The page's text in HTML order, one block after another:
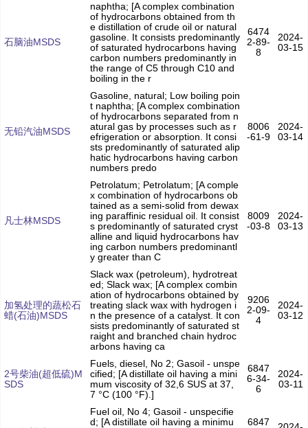
石脑油MSDS
naphtha; [A complex combination
of hydrocarbons obtained from th
e distillation of crude oil or natural
gasoline. It consists predominantly
of saturated hydrocarbons having
carbon numbers predominantly in
the range of C5 through C10 and
boiling in the r
6474
2-89-
8
2024-
03-15
无铅汽油MSDS
Gasoline, natural; Low boiling poin
t naphtha; [A complex combination
of hydrocarbons separated from n
atural gas by processes such as r
efrigeration or absorption. It consi
sts predominantly of saturated alip
hatic hydrocarbons having carbon
numbers predo
8006
-61-9
2024-
03-14
凡士林MSDS
Petrolatum; Petrolatum; [A comple
x combination of hydrocarbons ob
tained as a semi-solid from dewax
ing paraffinic residual oil. It consist
s predominantly of saturated cryst
alline and liquid hydrocarbons hav
ing carbon numbers predominantl
y greater than C
8009
-03-8
2024-
03-13
加氢处理的蔬松石
蜡(石油)MSDS
Slack wax (petroleum), hydrotreat
ed; Slack wax; [A complex combin
ation of hydrocarbons obtained by
treating slack wax with hydrogen i
n the presence of a catalyst. It con
sists predominantly of saturated st
raight and branched chain hydroc
arbons having ca
9206
2-09-
4
2024-
03-12
2号柴油(超低硫)M
SDS
Fuels, diesel, No 2; Gasoil - unspe
cified; [A distillate oil having a mini
mum viscosity of 32,6 SUS at 37,
7 °C (100 °F).]
6847
6-34-
6
2024-
03-11
Fuel oil, No 4; Gasoil - unspecifie
d; [A distillate oil having a minimu
6847